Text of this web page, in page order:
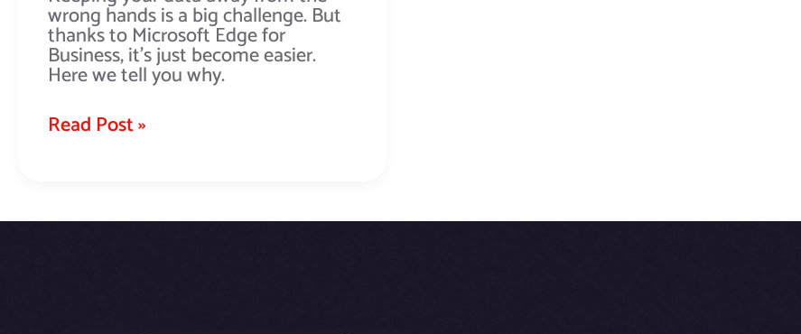
wrong hands is a big challenge. But
thanks to Microsoft Edge for
Business, it’s just become easier.
Here we tell you why.
Read Post »